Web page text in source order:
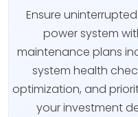
Ensure
power system
maintenance plans
system health
optimization, and
your investment